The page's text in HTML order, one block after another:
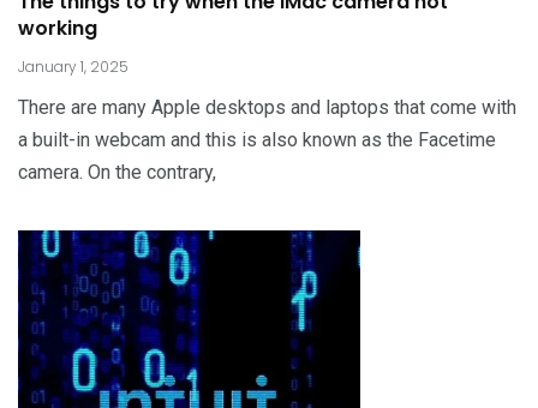
working
January 1, 2025
There are many Apple desktops and laptops that come with
a built-in webcam and this is also known as the Facetime
camera. On the contrary,